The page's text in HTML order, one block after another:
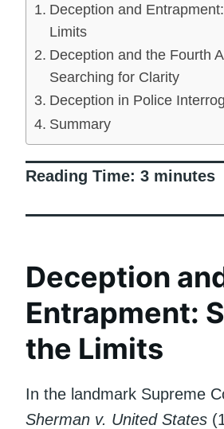
Deception and
Limits
Deception and the Fourth
Searching for Clarity
Deception in Police
Summary
Reading Time: 3 minutes
Deception
Entrapment:
the Limits
In the landmark Supreme
Sherman v. United States